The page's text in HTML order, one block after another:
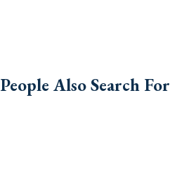
People Also Search For